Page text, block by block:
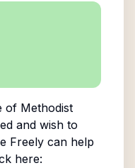
of Methodist
and wish to
Freely can help
here: